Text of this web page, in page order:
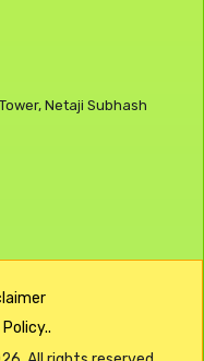
Netaji Subhash